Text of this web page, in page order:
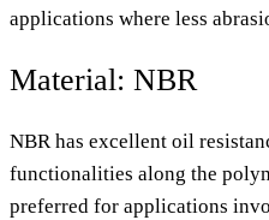
applications where less
Material: NBR
NBR has excellent oil
functionalities along the
preferred for applications